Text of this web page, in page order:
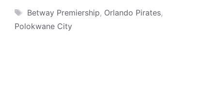
Tags
Betway Premiership, Orlando Pirates,
Polokwane City